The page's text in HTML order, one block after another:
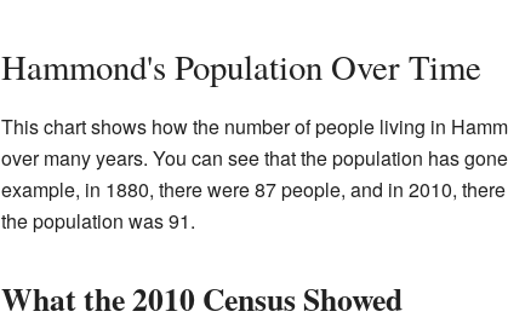
Hammond's Population Over Time
This chart shows how the number of people living in
over many years. You can see that the population has
example, in 1880, there were 87 people, and in 2010,
the population was 91.
What the 2010 Census Showed